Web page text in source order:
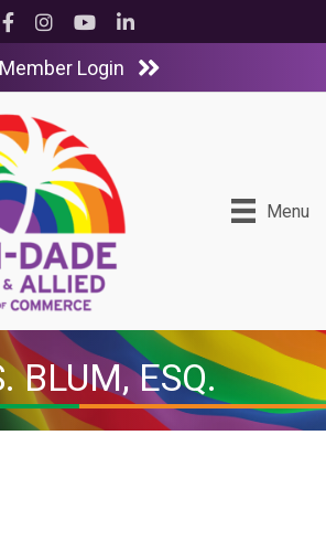
Facebook
InstagramYouTubeLinkedIn
Member Login
Menu
BLUM, ESQ.